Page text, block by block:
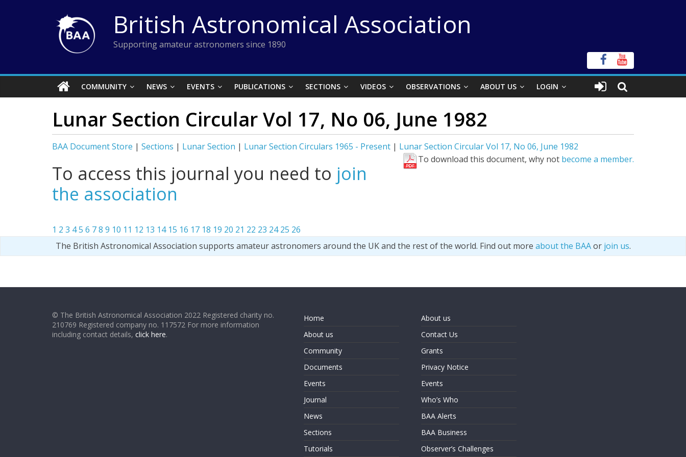
British Astronomical Association
Supporting amateur astronomers since 1890
COMMUNITY NEWS EVENTS PUBLICATIONS SECTIONS VIDEOS OBSERVATIONS ABOUT US LOGIN
Lunar Section Circular Vol 17, No 06, June 1982
BAA Document Store | Sections | Lunar Section | Lunar Section Circulars 1965 - Present | Lunar Section Circular Vol 17, No 06, June 1982
To download this document, why not become a member.
To access this journal you need to join
the association
1 2 3 45 6 78 9 10 11 12 13 14 15 16 17 18 19 20 21 22 23 24 25 26
The British Astronomical Association supports amateur astronomers around the UK and the rest of the world. Find out more about the BAAor join us.
© The British Astronomical Association 2022 Registered charity no.
210769 Registered company no. 117572 For more information
including contact details, click here.
Home
About us
Community
Documents
Events
Journal
News
Sections
Tutorials
About us
Contact Us
Grants
Privacy Notice
Events
Who’s Who
BAA Alerts
BAA Business
Observer’s Challenges